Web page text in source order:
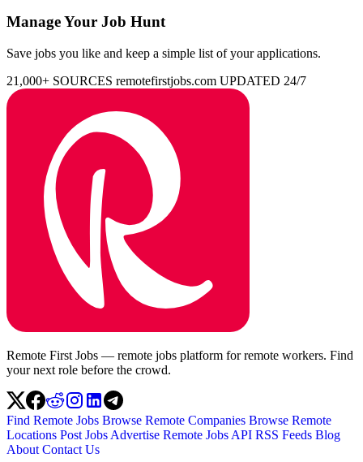
Manage Your Job Hunt
Save jobs you like and keep a simple list of your applications.
21,000+ SOURCES remotefirstjobs.com UPDATED 24/7
Remote First Jobs — remote jobs platform for remote workers. Find
your next role before the crowd.
Find Remote Jobs Browse Remote Companies Browse Remote
Locations Post Jobs Advertise Remote Jobs API RSS Feeds Blog
About Contact Us